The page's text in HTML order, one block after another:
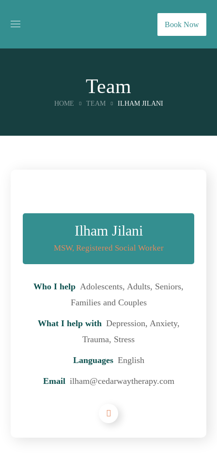
Book Now
Team
HOME TEAM ILHAM JILANI
Ilham Jilani
MSW, Registered Social Worker
Who I help Adolescents, Adults, Seniors,
Families and Couples
What I help with Depression, Anxiety,
Trauma, Stress
Languages English
Email ilham@cedarwaytherapy.com